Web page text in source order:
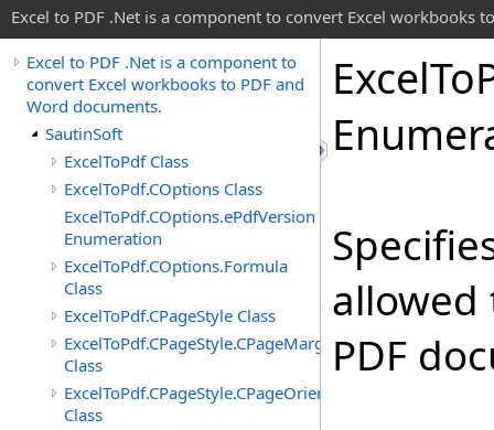
Excel to PDF .Net is a component to convert Excel workbooks
Excel to PDF .Net is a component to
convert Excel workbooks to PDF and
Word documents.
SautinSoft
ExcelToPdf Class
ExcelToPdf.COptions Class
ExcelToPdf.COptions.ePdfVersion
Enumeration
ExcelToPdf.COptions.Formula
Class
ExcelToPdf.CPageStyle Class
ExcelToPdf.CPageStyle.CPageMargin
Class
ExcelToPdf.CPageStyle.CPageOrientation
Class
ExcelTo
allowed
PDF